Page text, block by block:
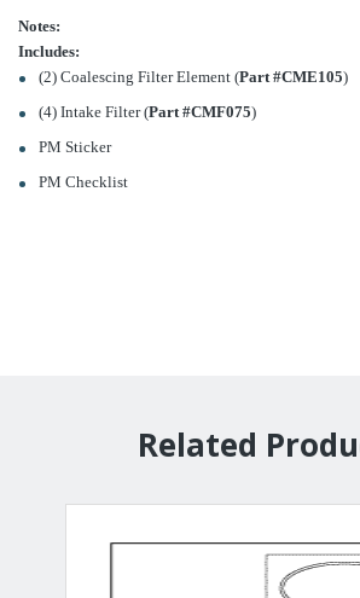
Notes:
Includes:
(2) Coalescing Filter Element (Part #CME105)
(4) Intake Filter (Part #CMF075)
PM Sticker
PM Checklist
Related